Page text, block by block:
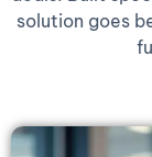
solution goes